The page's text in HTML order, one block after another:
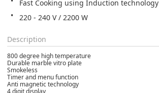
Fast Cooking using Induction technology
220 - 240 V / 2200 W
Description
800 degree high temperature
Durable marble vitro plate
Smokeless
Timer and menu function
Anti magnetic technology
4 digit display